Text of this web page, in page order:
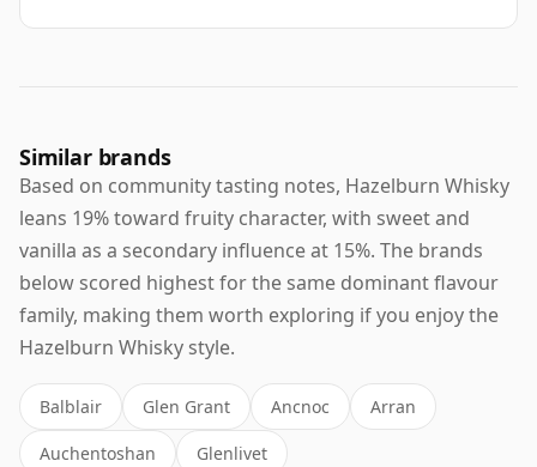
Similar brands
Based on community tasting notes, Hazelburn Whisky
leans 19% toward fruity character, with sweet and
vanilla as a secondary influence at 15%. The brands
below scored highest for the same dominant flavour
family, making them worth exploring if you enjoy the
Hazelburn Whisky style.
Balblair Glen Grant Ancnoc Arran
Auchentoshan Glenlivet